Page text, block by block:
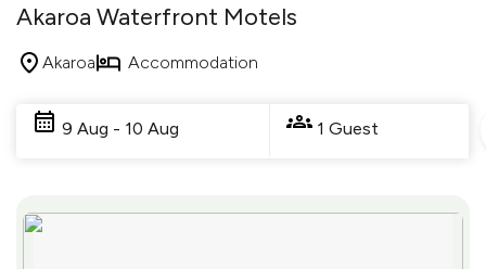
Akaroa Waterfront Motels
Akaroa Accommodation
9 Aug - 10 Aug 1 Guest
Results